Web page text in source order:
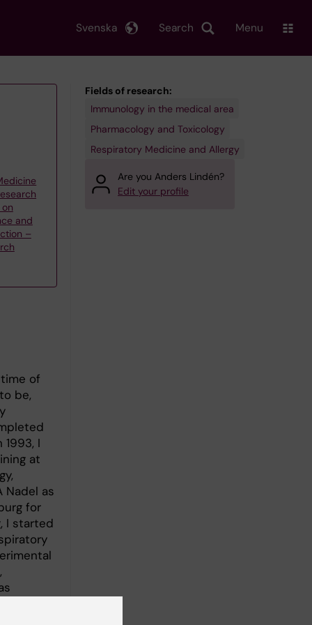
Search
Svenska Menu
and
–
of
be,
I
at
Nadel as
for
I started
in
Fields of research:
Immunology in the medical area
Pharmacology and Toxicology
Respiratory Medicine and Allergy
Are you Anders Lindén?
Edit your profile